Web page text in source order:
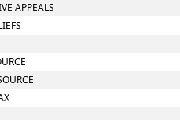
APPEALS